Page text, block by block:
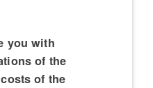
you with
of the
of the